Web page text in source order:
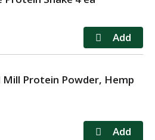
Mill Protein Powder, Hemp